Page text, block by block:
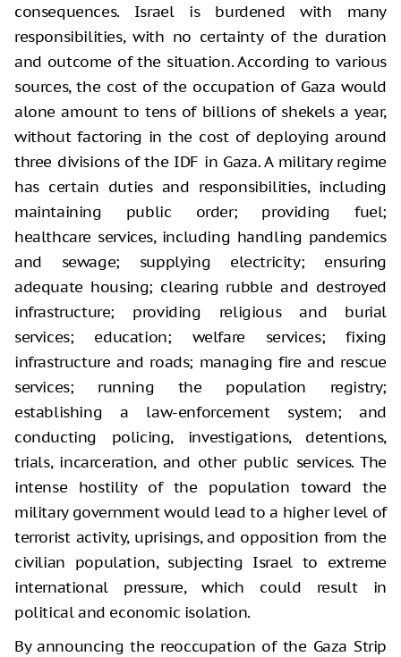
consequences. Israel is burdened with many
responsibilities, with no certainty of the duration
and outcome of the situation. According to various
sources, the cost of the occupation of Gaza would
alone amount to tens of billions of shekels a year,
without factoring in the cost of deploying around
three divisions of the IDF in Gaza. A military regime
has certain duties and responsibilities, including
maintaining public order; providing fuel;
healthcare services, including handling pandemics
and sewage; supplying electricity; ensuring
adequate housing; clearing rubble and destroyed
infrastructure; providing religious and burial
services; education; welfare services; fixing
infrastructure and roads; managing fire and rescue
services; running the population registry;
establishing a law-enforcement system; and
conducting policing, investigations, detentions,
trials, incarceration, and other public services. The
intense hostility of the population toward the
military government would lead to a higher level of
terrorist activity, uprisings, and opposition from the
civilian population, subjecting Israel to extreme
international pressure, which could result in
political and economic isolation.
By announcing the reoccupation of the Gaza Strip